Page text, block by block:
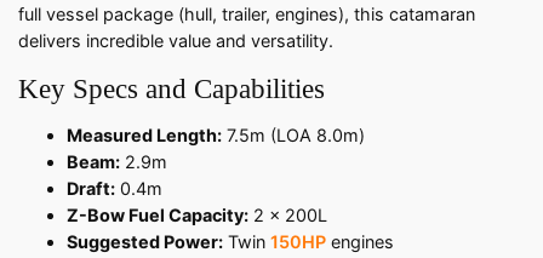
full vessel package (hull, trailer, engines), this catamaran
delivers incredible value and versatility.
Key Specs and Capabilities
Measured Length: 7.5m (LOA 8.0m)
Beam: 2.9m
Draft: 0.4m
Z-Bow Fuel Capacity: 2 x 200L
Suggested Power: Twin 150HP engines